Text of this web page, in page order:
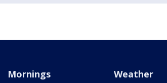
Mornings Weather